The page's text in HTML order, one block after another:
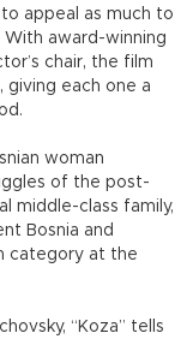
appeal as much to
With award-winning
chair, the film
giving each one a
woman
of the post-
middle-class family,
Bosnia and
category at the
“Koza” tells